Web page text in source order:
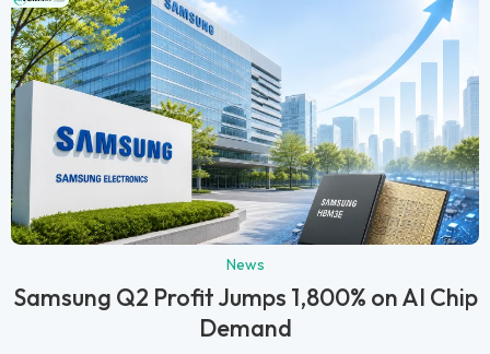
News
Samsung Q2 Profit Jumps 1,800% on AI Chip
Demand